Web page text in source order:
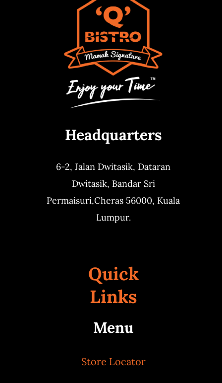
Headquarters
6-2, Jalan Dwitasik, Dataran
Dwitasik, Bandar Sri
Permaisuri,Cheras 56000, Kuala
Lumpur.
Quick
Links
Menu
Store Locator